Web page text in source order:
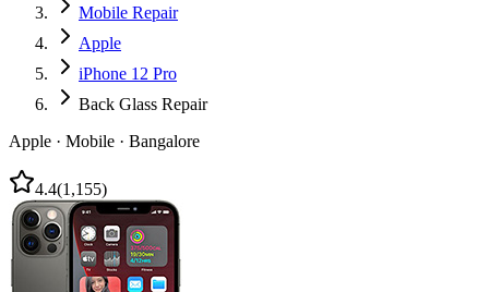
Mobile Repair
Apple
iPhone 12 Pro
Back Glass Repair
Apple · Mobile · Bangalore
4.4(1,155)